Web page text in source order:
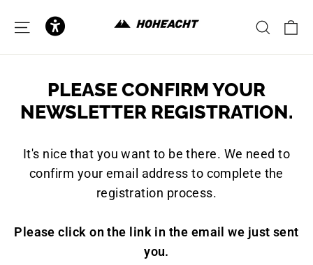
contentSITE NAVIGATION
PLEASE CONFIRM YOUR
NEWSLETTER REGISTRATION.
It's nice that you want to be there. We need to
confirm your email address to complete the
registration process.
Please click on the link in the email we just sent
you.